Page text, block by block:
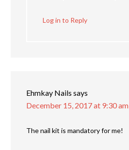
Log in to Reply
Ehmkay Nails says
December 15, 2017 at 9:30 am
The nail kit is mandatory for me!